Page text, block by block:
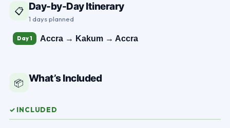
📋 Day-by-Day Itinerary
1 days planned
Day 1 Accra → Kakum → Accra
📦 What’s Included
✓ INCLUDED